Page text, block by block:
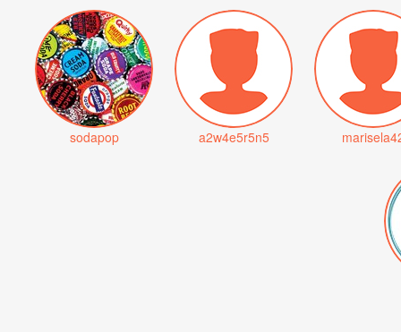
sodapop a2w4e5r5n5